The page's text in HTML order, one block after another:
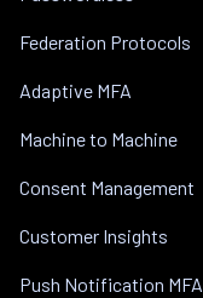
Federation Protocols
Adaptive MFA
Machine to Machine
Consent Management
Customer Insights
Push Notification MFA